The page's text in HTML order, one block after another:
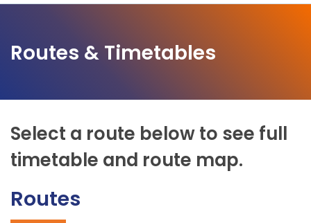
Routes & Timetables
Select a route below to see full
timetable and route map.
Routes